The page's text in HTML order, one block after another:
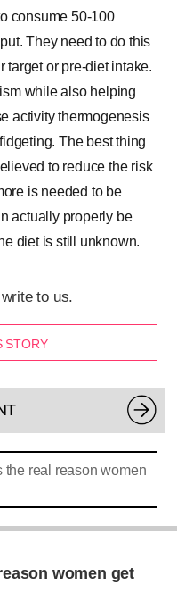
consume 50-100
They need to do this
target or pre-diet intake.
while also helping
activity thermogenesis
The best thing
to reduce the risk
is needed to be
actually properly be
diet is still unknown.
to us.
STORY
the real reason women
women get